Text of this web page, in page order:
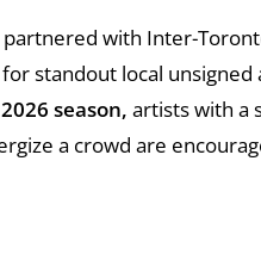
with Inter-
standout local
season, artists with a
a crowd are